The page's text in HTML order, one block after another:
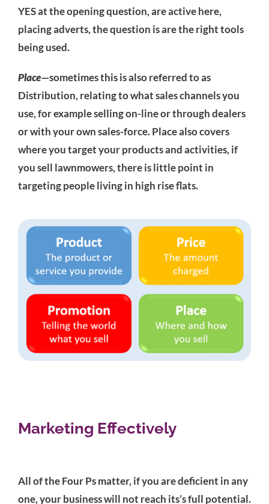
YES at the opening question, are active here,
placing adverts, the question is are the right tools
being used.
Place—sometimes this is also referred to as
Distribution, relating to what sales channels you
use, for example selling on-line or through dealers
or with your own sales-force. Place also covers
where you target your products and activities, if
you sell lawnmowers, there is little point in
targeting people living in high rise flats.
Marketing Effectively
All of the Four Ps matter, if you are deficient in any
one, your business will not reach its’s full potential.